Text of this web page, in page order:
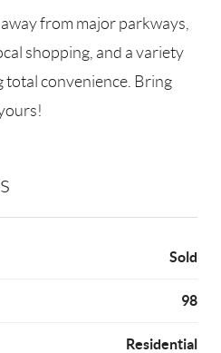
from major parkways,
shopping, and a variety
convenience. Bring
Sold
98
Residential